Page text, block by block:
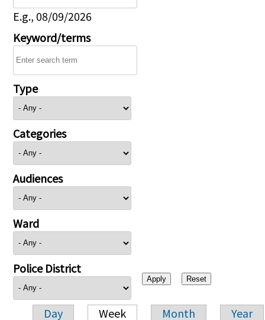
E.g., 08/09/2026
Keyword/terms
Type
Categories
Audiences
Ward
Police District
Day Week Month Year